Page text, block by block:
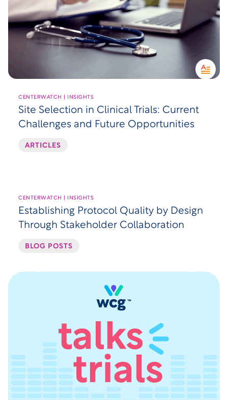
CENTERWATCH | INSIGHTS
Site Selection in Clinical Trials: Current
Challenges and Future Opportunities
ARTICLES
CENTERWATCH | INSIGHTS
Establishing Protocol Quality by Design
Through Stakeholder Collaboration
BLOG POSTS